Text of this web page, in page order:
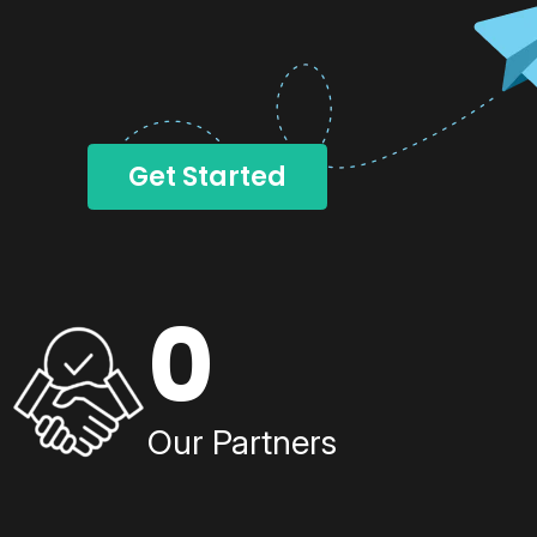
Get Started
0
Our Partners